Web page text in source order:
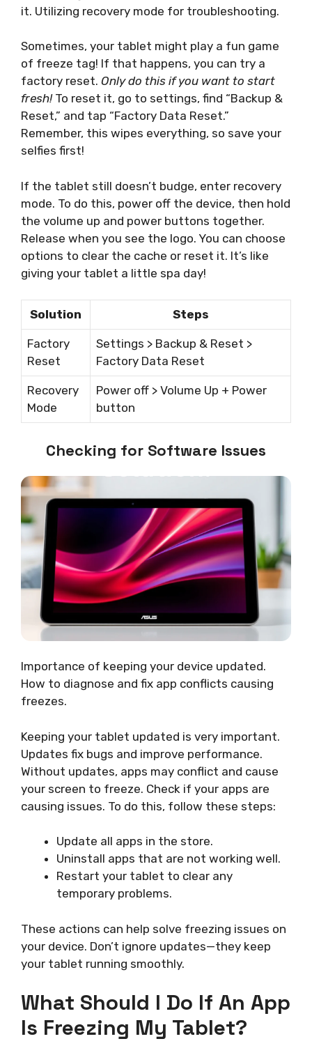
it. Utilizing recovery mode for troubleshooting.
Sometimes, your tablet might play a fun game
of freeze tag! If that happens, you can try a
factory reset. Only do this if you want to start
fresh!To reset it, go to settings, find “Backup &
Reset,” and tap “Factory Data Reset.”
Remember, this wipes everything, so save your
selfies first!
If the tablet still doesn’t budge, enter recovery
mode. To do this, power off the device, then hold
the volume up and power buttons together.
Release when you see the logo. You can choose
options to clear the cache or reset it. It’s like
giving your tablet a little spa day!
Solution Steps
Factory
Reset
Settings > Backup & Reset >
Factory Data Reset
Recovery
Mode
Power off > Volume Up + Power
button
Checking for Software Issues
Importance of keeping your device updated.
How to diagnose and fix app conflicts causing
freezes.
Keeping your tablet updated is very important.
Updates fix bugs and improve performance.
Without updates, apps may conflict and cause
your screen to freeze. Check if your apps are
causing issues. To do this, follow these steps:
Update all apps in the store.
Uninstall apps that are not working well.
Restart your tablet to clear any
temporary problems.
These actions can help solve freezing issues on
your device. Don’t ignore updates—they keep
your tablet running smoothly.
What Should I Do If An App
Is Freezing My Tablet?